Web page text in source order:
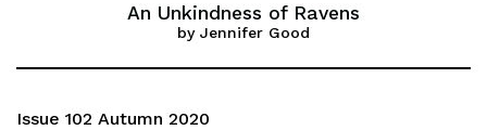
An Unkindness of Ravens
by Jennifer Good
Issue 102 Autumn 2020